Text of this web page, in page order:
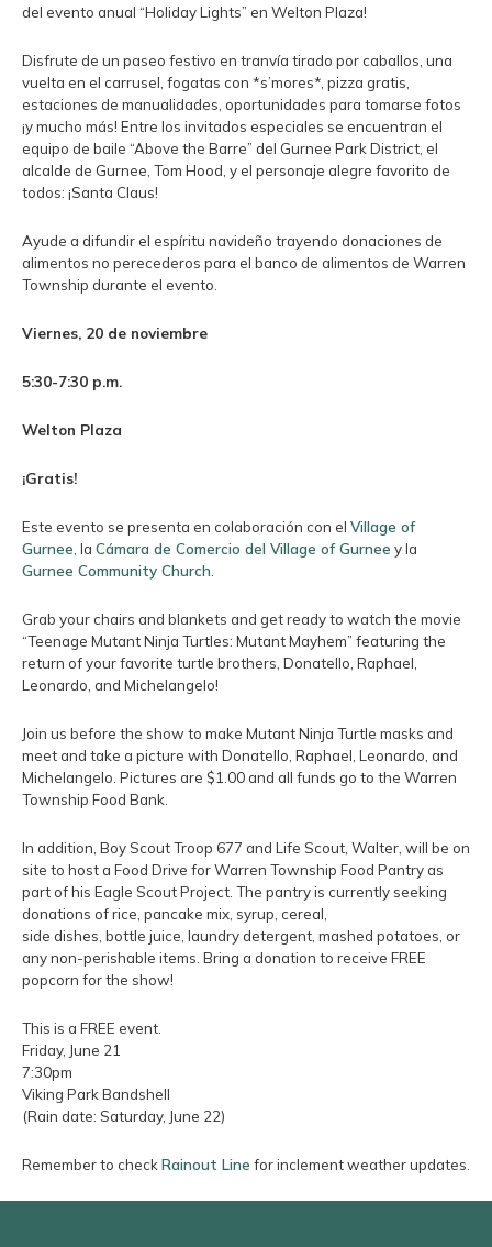
del evento anual “Holiday Lights” en Welton Plaza!
Disfrute de un paseo festivo en tranvía tirado por caballos, una
vuelta en el carrusel, fogatas con *s’mores*, pizza gratis,
estaciones de manualidades, oportunidades para tomarse fotos
¡y mucho más! Entre los invitados especiales se encuentran el
equipo de baile “Above the Barre” del Gurnee Park District, el
alcalde de Gurnee, Tom Hood, y el personaje alegre favorito de
todos: ¡Santa Claus!
Ayude a difundir el espíritu navideño trayendo donaciones de
alimentos no perecederos para el banco de alimentos de Warren
Township durante el evento.
Viernes, 20 de noviembre
5:30-7:30 p.m.
Welton Plaza
¡Gratis!
Este evento se presenta en colaboración con el Village of
Gurnee , la Cámara de Comercio del Village of Gurnee y la
Gurnee Community Church
Grab your chairs and blankets and get ready to watch the movie
“Teenage Mutant Ninja Turtles: Mutant Mayhem” featuring the
return of your favorite turtle brothers, Donatello, Raphael,
Leonardo, and Michelangelo!
Join us before the show to make Mutant Ninja Turtle masks and
meet and take a picture with Donatello, Raphael, Leonardo, and
Michelangelo. Pictures are $1.00 and all funds go to the Warren
Township Food Bank.
In addition, Boy Scout Troop 677 and Life Scout, Walter, will be on
site to host a Food Drive for Warren Township Food Pantry as
part of his Eagle Scout Project. The pantry is currently seeking
donations of rice, pancake mix, syrup, cereal,
side dishes, bottle juice, laundry detergent, mashed potatoes, or
any non-perishable items. Bring a donation to receive FREE
popcorn for the show!
This is a FREE event.
Friday, June 21
7:30pm
Viking Park Bandshell
(Rain date: Saturday, June 22)
Remember to check Rainout Line for inclement weather updates.